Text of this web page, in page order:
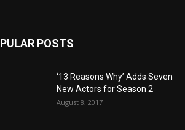
POSTS
‘13 Reasons Why’ Adds Seven
New Actors for Season 2
August 8, 2017